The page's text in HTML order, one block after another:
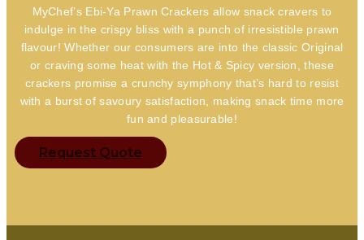
MyChef’s Ebi-Ya Prawn Crackers allow snack cravers to
indulge in the crispy bliss with a punch of irresistible prawn
flavour! Whether our consumers are into the classic Original
or craving some heat with the Hot & Spicy version, these
crackers promise a crunchy symphony that’s hard to resist
with a burst of savoury satisfaction, making snack time more
fun and pleasurable!
Request Quote